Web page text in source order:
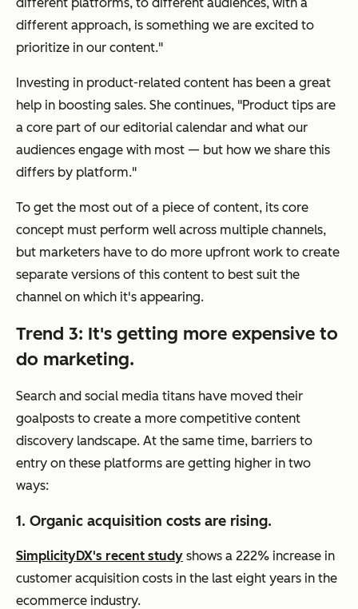
different approach, is something we are excited to
prioritize in our content."
Investing in product-related content has been a great
help in boosting sales. She continues, "Product tips are
a core part of our editorial calendar and what our
audiences engage with most — but how we share this
differs by platform."
To get the most out of a piece of content, its core
concept must perform well across multiple channels,
but marketers have to do more upfront work to create
separate versions of this content to best suit the
channel on which it's appearing.
Trend 3: It's getting more expensive to
do marketing.
Search and social media titans have moved their
goalposts to create a more competitive content
discovery landscape. At the same time, barriers to
entry on these platforms are getting higher in two
ways:
1. Organic acquisition costs are rising.
SimplicityDX's recent study shows a 222% increase in
customer acquisition costs in the last eight years in the
ecommerce industry.